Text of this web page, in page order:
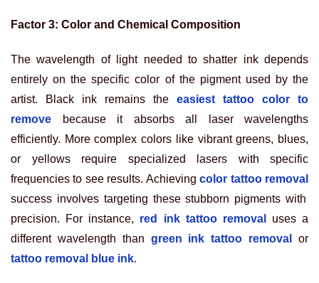
Factor 3: Color and Chemical Composition
The wavelength of light needed to shatter ink depends
entirely on the specific color of the pigment used by the
artist. Black ink remains the
easiest tattoo color to
remove because it absorbs all laser wavelengths
efficiently. More complex colors like vibrant greens, blues,
or yellows require specialized lasers with specific
frequencies to see results. Achieving color tattoo removal
success involves targeting these stubborn pigments with
precision. For instance, red ink tattoo removal
uses a
different wavelength than green ink tattoo removal
or
tattoo removal blue ink.